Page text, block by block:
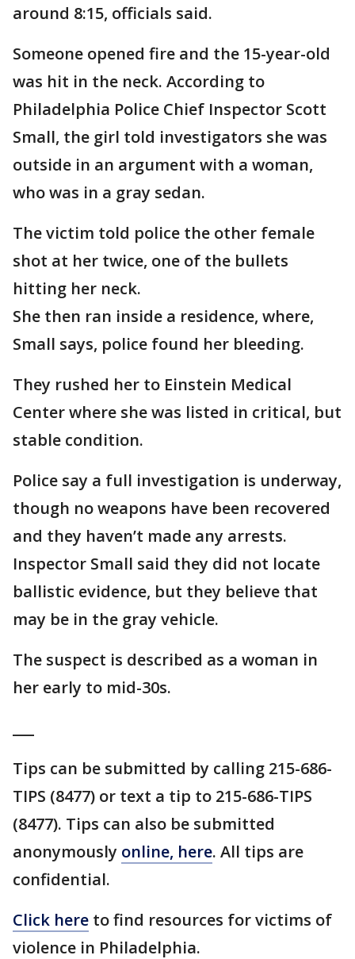
around 8:15, officials said.
Someone opened fire and the 15-year-old
was hit in the neck. According to
Philadelphia Police Chief Inspector Scott
Small, the girl told investigators she was
outside in an argument with a woman,
who was in a gray sedan.
The victim told police the other female
shot at her twice, one of the bullets
hitting her neck.
She then ran inside a residence, where,
Small says, police found her bleeding.
They rushed her to Einstein Medical
Center where she was listed in critical, but
stable condition.
Police say a full investigation is underway,
though no weapons have been recovered
and they haven’t made any arrests.
Inspector Small said they did not locate
ballistic evidence, but they believe that
may be in the gray vehicle.
The suspect is described as a woman in
her early to mid-30s.
Tips can be submitted by calling 215-686-
TIPS (8477) or text a tip to 215-686-TIPS
(8477). Tips can also be submitted
anonymously online, here. All tips are
confidential.
Click here to find resources for victims of
violence in Philadelphia.